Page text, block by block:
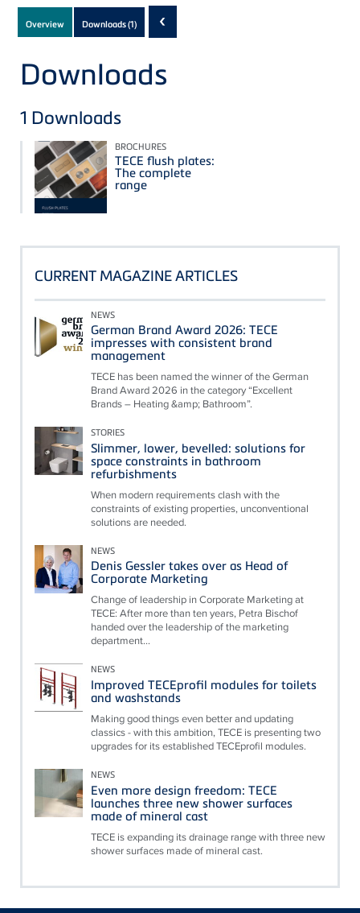
Subnavigation
of
current
Product
Overview Downloads(1) ‹
Downloads
1 Downloads
BROCHURES
TECE flush plates:
The complete
range
CURRENT MAGAZINE ARTICLES
NEWS
German Brand Award 2026: TECE
impresses with consistent brand
management
TECE has been named the winner of the German
Brand Award 2026 in the category “Excellent
Brands – Heating &amp; Bathroom”.
STORIES
Slimmer, lower, bevelled: solutions for
space constraints in bathroom
refurbishments
When modern requirements clash with the
constraints of existing properties, unconventional
solutions are needed.
NEWS
Denis Gessler takes over as Head of
Corporate Marketing
Change of leadership in Corporate Marketing at
TECE: After more than ten years, Petra Bischof
handed over the leadership of the marketing
department...
NEWS
Improved TECEprofil modules for toilets
and washstands
Making good things even better and updating
classics - with this ambition, TECE is presenting two
upgrades for its established TECEprofil modules.
NEWS
Even more design freedom: TECE
launches three new shower surfaces
made of mineral cast
TECE is expanding its drainage range with three new
shower surfaces made of mineral cast.